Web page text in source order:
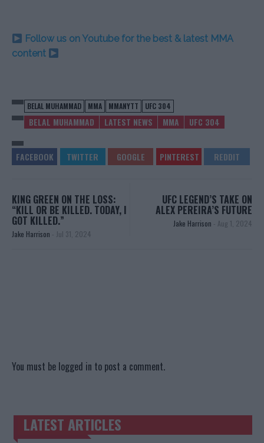
Follow us on Youtube for the best & latest MMA
content
BELAL MUHAMMAD MMA MMANYTT UFC 304
BELAL MUHAMMAD LATEST NEWS MMA UFC 304
KING GREEN ON THE LOSS:
“KILL OR BE KILLED. TODAY, I
GOT KILLED.”
Jake Harrison - Jul 31, 2024
UFC LEGEND’S TAKE ON
ALEX PEREIRA’S FUTURE
Jake Harrison - Aug 1, 2024
You must be logged in to post a comment.
TRENDING POSTS
LATEST ARTICLES